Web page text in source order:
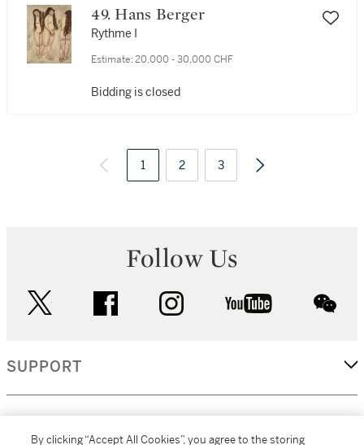
49. Hans Berger
Rythme I
Estimate: 20,000 - 30,000 CHF
Bidding is closed
1 2 3
Follow Us
facebook instagram youtube
SUPPORT
By clicking “Accept All Cookies”, you agree to the storing